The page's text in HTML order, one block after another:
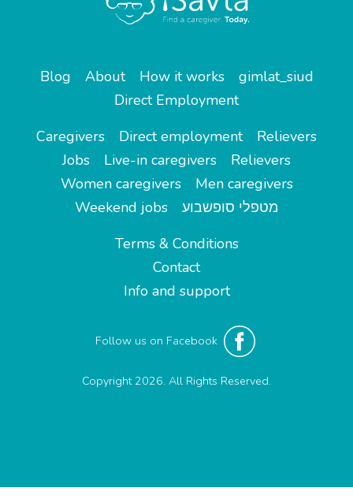
Blog About How it works
gimlat_siud
Direct Employment
Caregivers
Direct employment
Relievers
Jobs
Live-in caregivers
Relievers
Women caregivers
Men caregivers
Weekend jobs
מטפלי סופשבוע
Terms & Conditions
Contact
Info and support
Follow us on Facebook
Copyright 2026. All Rights Reserved.